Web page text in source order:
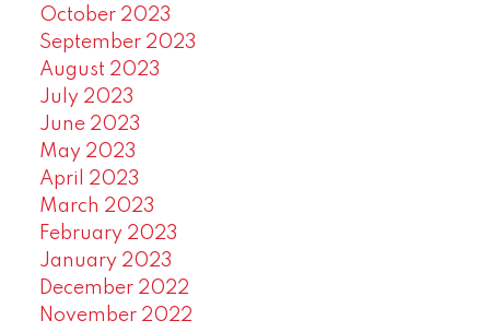
October 2023
September 2023
August 2023
July 2023
June 2023
May 2023
April 2023
March 2023
February 2023
January 2023
December 2022
November 2022